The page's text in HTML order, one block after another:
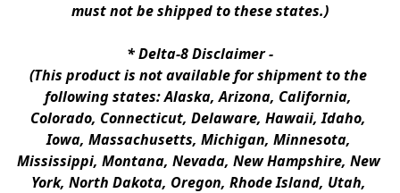
must not be shipped to these states.)
* Delta-8 Disclaimer -
(This product is not available for shipment to the
following states: Alaska, Arizona, California,
Colorado, Connecticut, Delaware, Hawaii, Idaho,
Iowa, Massachusetts, Michigan, Minnesota,
Mississippi, Montana, Nevada, New Hampshire, New
York, North Dakota, Oregon, Rhode Island, Utah,